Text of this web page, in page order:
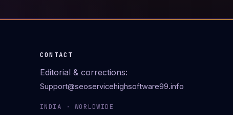
CONTACT
Editorial & corrections:
Support@seoservicehighsoftware99.info
INDIA · WORLDWIDE